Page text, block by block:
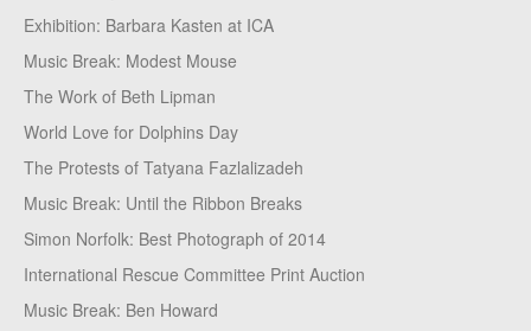
Exhibition: Barbara Kasten at ICA
Music Break: Modest Mouse
The Work of Beth Lipman
World Love for Dolphins Day
The Protests of Tatyana Fazlalizadeh
Music Break: Until the Ribbon Breaks
Simon Norfolk: Best Photograph of 2014
International Rescue Committee Print Auction
Music Break: Ben Howard